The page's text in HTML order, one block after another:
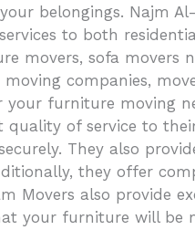
belongings. Najm
to both
movers, sofa movers
companies,
furniture moving
of service to
They also
they offer
Movers also provide
your furniture will